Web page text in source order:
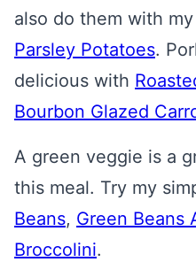
also do them with my
Parsley Potatoes.
delicious with
Bourbon Glazed
A green veggie is a
this meal. Try my
Beans, Green Beans
Broccolini.